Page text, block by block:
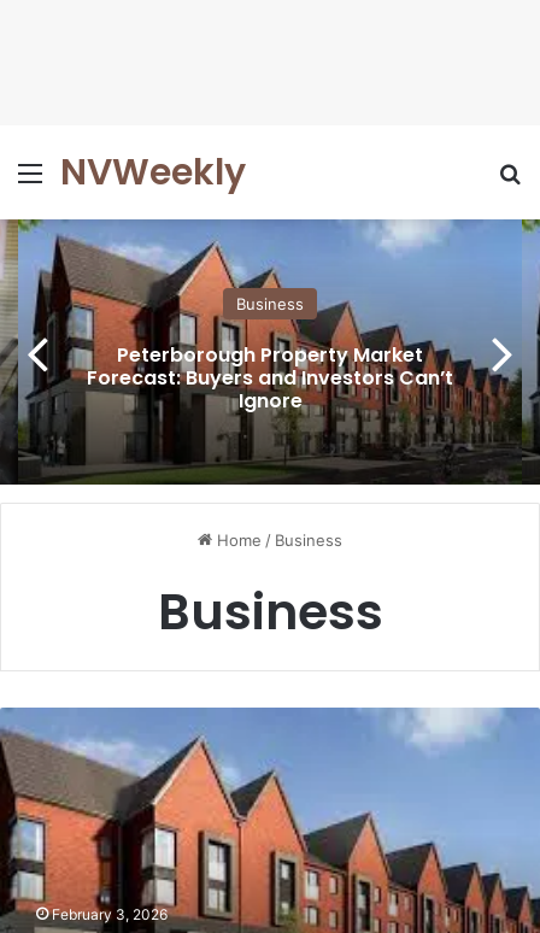
Menu
NVWeekly
Business
Peterborough Property Market
Forecast: Buyers and Investors Can’t
Ignore
Home / Business
Business
Property
Market
Forecast:
Buyers
and
Investors
Can’t
Ignore February 3, 2026